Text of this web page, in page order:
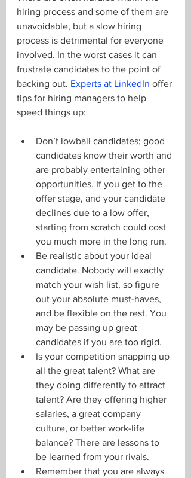
hiring process and some of them are
unavoidable, but a slow hiring
process is detrimental for everyone
involved. In the worst cases it can
frustrate candidates to the point of
backing out. Experts at LinkedIn offer
tips for hiring managers to help
speed things up:
Don’t lowball candidates; good
candidates know their worth and
are probably entertaining other
opportunities. If you get to the
offer stage, and your candidate
declines due to a low offer,
starting from scratch could cost
you much more in the long run.
Be realistic about your ideal
candidate. Nobody will exactly
match your wish list, so figure
out your absolute must-haves,
and be flexible on the rest. You
may be passing up great
candidates if you are too rigid.
Is your competition snapping up
all the great talent? What are
they doing differently to attract
talent? Are they offering higher
salaries, a great company
culture, or better work-life
balance? There are lessons to
be learned from your rivals.
Remember that you are always